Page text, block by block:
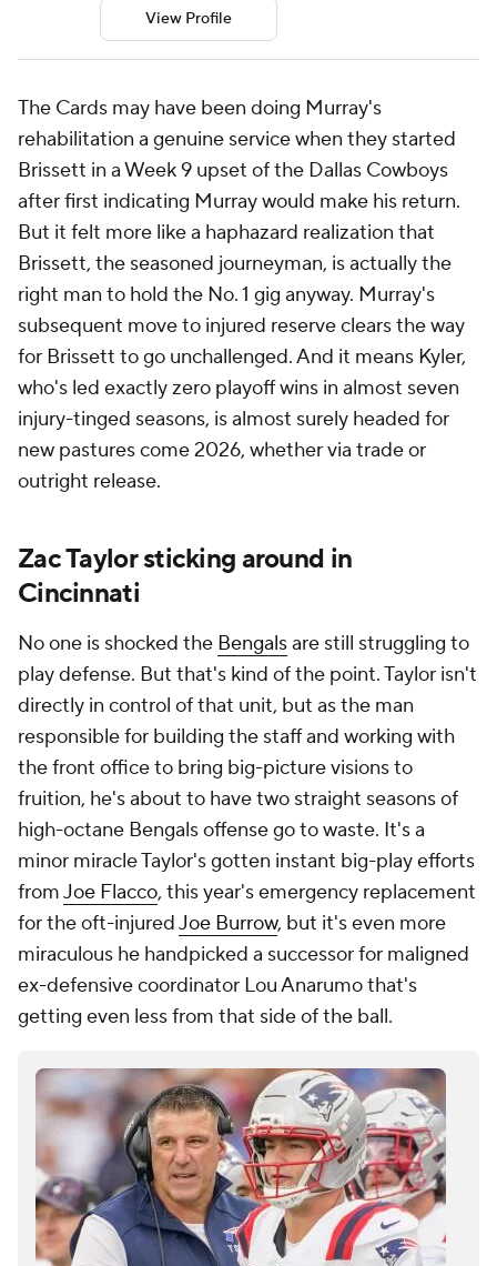
View Profile
The Cards may have been doing Murray's
rehabilitation a genuine service when they started
Brissett in a Week 9 upset of the Dallas Cowboys
after first indicating Murray would make his return.
But it felt more like a haphazard realization that
Brissett, the seasoned journeyman, is actually the
right man to hold the No. 1 gig anyway. Murray's
subsequent move to injured reserve clears the way
for Brissett to go unchallenged. And it means Kyler,
who's led exactly zero playoff wins in almost seven
injury-tinged seasons, is almost surely headed for
new pastures come 2026, whether via trade or
outright release.
Zac Taylor sticking around in
Cincinnati
No one is shocked the Bengalsare still struggling to
play defense. But that's kind of the point. Taylor isn't
directly in control of that unit, but as the man
responsible for building the staff and working with
the front office to bring big-picture visions to
fruition, he's about to have two straight seasons of
high-octane Bengals offense go to waste. It's a
minor miracle Taylor's gotten instant big-play efforts
fromJoe Flacco, this year's emergency replacement
for the oft-injuredJoe Burrow, but it's even more
miraculous he handpicked a successor for maligned
ex-defensive coordinator Lou Anarumo that's
getting even less from that side of the ball.